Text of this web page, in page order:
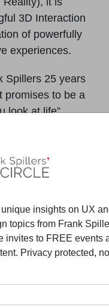
3D Interaction
of powerfully
experiences.
Spillers 25 years
promises to be a
look at life”
This
and
experience in
and immersive
this 3D UX
insights on UX
topics from Frank
invites to FREE events
Privacy protected, no